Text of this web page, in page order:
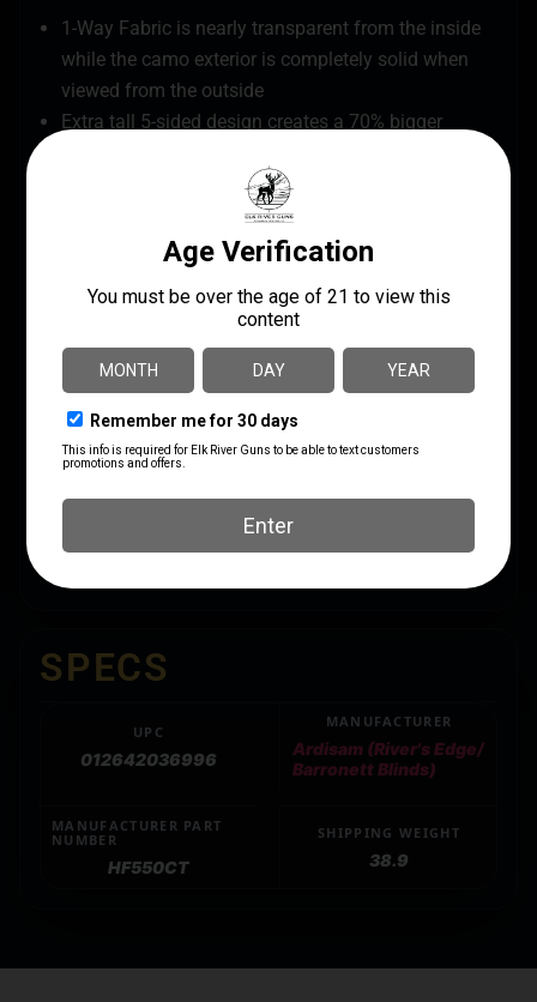
1-Way Fabric is nearly transparent from the inside
while the camo exterior is completely solid when
viewed from the outside
Extra tall 5-sided design creates a 70% bigger
Reinforced throughout with an OxHide™ 2-layer
fabric roof and reinforced corners
Zipperless low profile windows for noise-free
Includes black out panels for additional
Silent hinged door for quiet entry
and lightweight die-cast aluminum hubs
Brush holders for optional added concealment
Includes backpack carry bag with gear pocket and
Includes All-Terrain stakes and tie-down ropes
SPECS
UPC
012642036996
MANUFACTURER
Ardisam (River's Edge/
Barronett Blinds)
MANUFACTURER PART
NUMBER
HF550CT
SHIPPING WEIGHT
38.9